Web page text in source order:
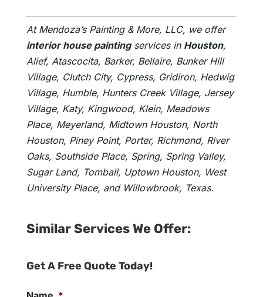
At Mendoza’s Painting & More, LLC, we offer
interior house paintingservices in Houston,
Alief, Atascocita, Barker, Bellaire, Bunker Hill
Village, Clutch City, Cypress, Gridiron, Hedwig
Village, Humble, Hunters Creek Village, Jersey
Village, Katy, Kingwood, Klein, Meadows
Place, Meyerland, Midtown Houston, North
Houston, Piney Point, Porter, Richmond, River
Oaks, Southside Place, Spring, Spring Valley,
Sugar Land, Tomball, Uptown Houston, West
University Place, and Willowbrook, Texas.
Similar Services We Offer:
Get A Free Quote Today!